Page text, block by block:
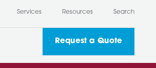
Services Resources Search
Request a Quote